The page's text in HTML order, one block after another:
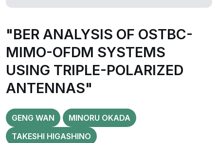
"BER ANALYSIS OF OSTBC-
MIMO-OFDM SYSTEMS
USING TRIPLE-POLARIZED
ANTENNAS"
GENG WAN
MINORU OKADA
TAKESHI HIGASHINO